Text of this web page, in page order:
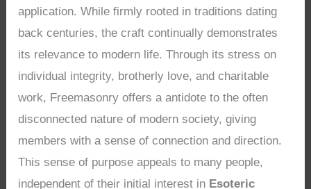
application. While firmly rooted in traditions dating
back centuries, the craft continually demonstrates
its relevance to modern life. Through its stress on
individual integrity, brotherly love, and charitable
work, Freemasonry offers a antidote to the often
disconnected nature of modern society, giving
members with a sense of connection and direction.
This sense of purpose appeals to many people,
independent of their initial interest in Esoteric